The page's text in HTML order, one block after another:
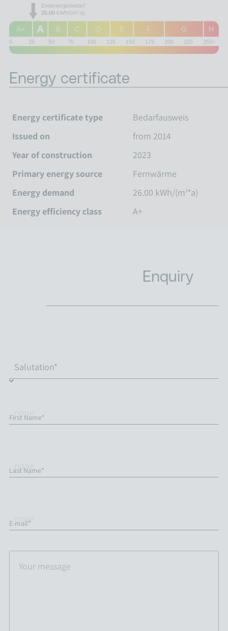
0 25 50 75 100 125 150 175 200 225 250+
H
G
F
E
D
C
B
A+ A
Endenergiebedarf
26.00kWh/(m²·a)
Energy certificate
Energy certificate type
Bedarfausweis
Issued on
from 2014
Year of construction
2023
Primary energy source
Fernwärme
Energy demand
26.00 kWh/(m2*a)
Energy efficiency class
A+
Enquiry
First Name*
Last Name*
E-mail*